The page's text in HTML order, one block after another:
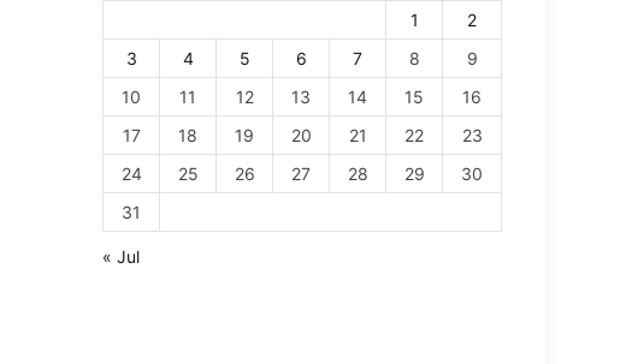
1
2
3
4 5 6 7 8
9
10
11 12 13 14 15
16
17
18 19 20 21 22
23
24
25 26 27 28 29
30
31
« Jul